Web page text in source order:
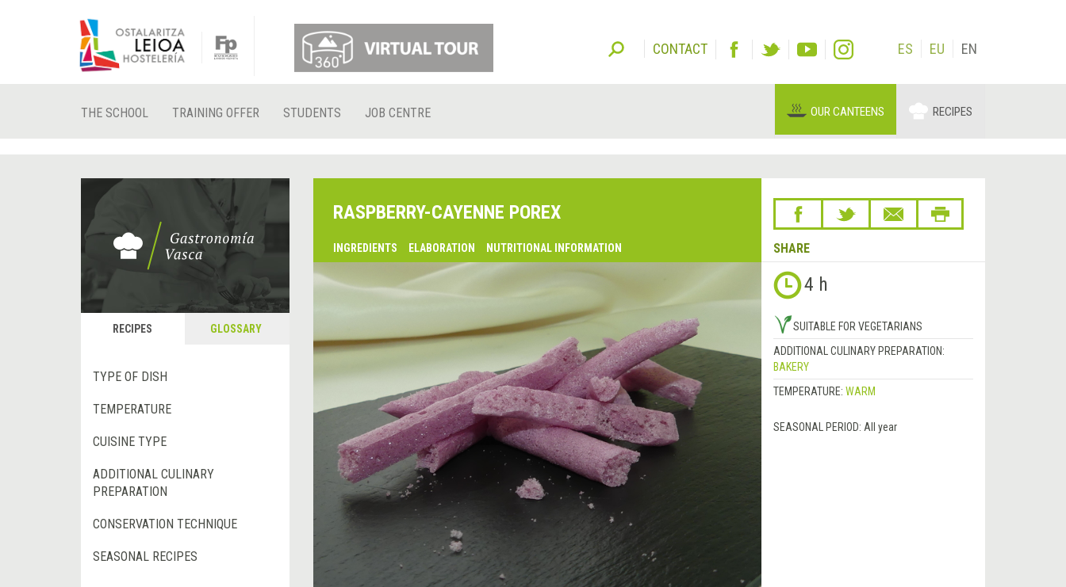
CONTACT ES EU EN
THE SCHOOL TRAINING OFFER STUDENTS JOB CENTRE OUR CANTEENS RECIPES
RECIPES GLOSSARY
TYPE OF DISH
TEMPERATURE
CUISINE TYPE
ADDITIONAL CULINARY
PREPARATION
CONSERVATION TECHNIQUE
SEASONAL RECIPES
RASPBERRY-CAYENNE POREX
INGREDIENTS ELABORATION NUTRITIONAL INFORMATION SHARE
4 h
SUITABLE FOR VEGETARIANS
ADDITIONAL CULINARY PREPARATION:
BAKERY
TEMPERATURE: WARM
SEASONAL PERIOD: All year